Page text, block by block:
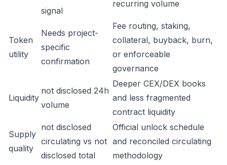
signal
recurring volume
Token
utility
Needs project-
specific
confirmation
Fee routing, staking,
collateral, buyback, burn,
or enforceable
governance
Liquidity
not disclosed 24h
volume
Deeper CEX/DEX books
and less fragmented
contract liquidity
Supply
quality
not disclosed
circulating vs not
disclosed total
Official unlock schedule
and reconciled circulating
methodology